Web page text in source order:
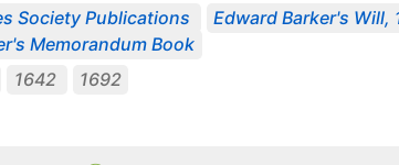
Society Publications
Edward Barker's Will,
Memorandum Book
1642 1692